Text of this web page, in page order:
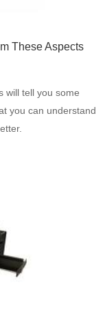
These Aspects
will tell you some
you can understand